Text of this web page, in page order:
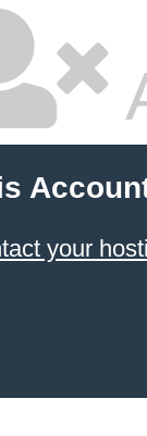
your